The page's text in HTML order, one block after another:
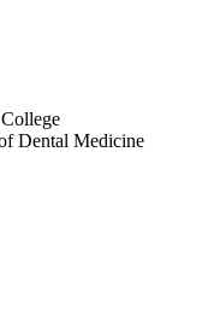
Dental Medicine